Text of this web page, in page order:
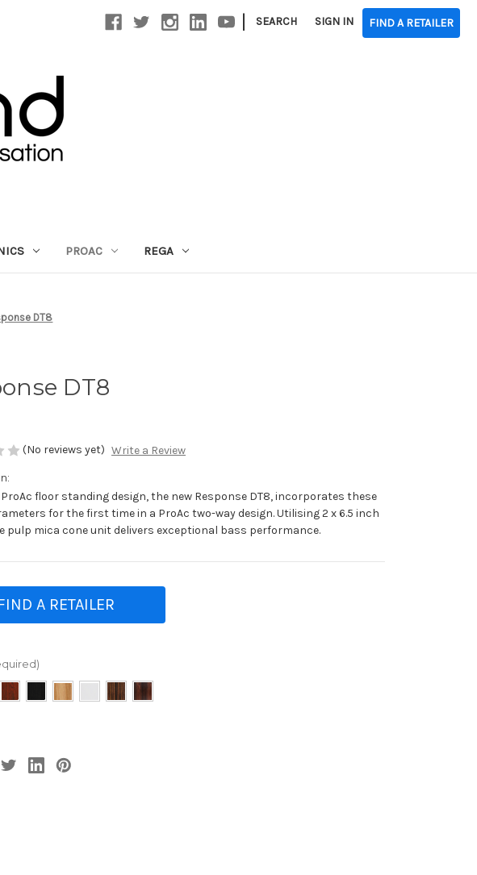
| SEARCH SIGN IN FIND A RETAILER
PROAC REGA
DT8
DT8
(No reviews yet) Write a Review
floor standing design, the new Response DT8, incorporates these
for the first time in a ProAc two-way design. Utilising 2 x 6.5 inch
pulp mica cone unit delivers exceptional bass performance.
A RETAILER